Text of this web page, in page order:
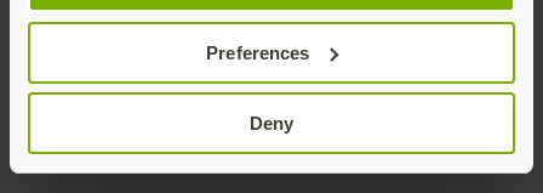
Preferences
Deny